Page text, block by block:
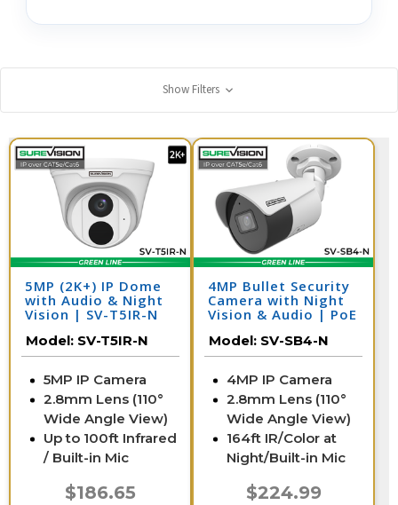
Show Filters
5MP (2K+) IP Dome
with Audio & Night
Vision | SV-T5IR-N
Model: SV-T5IR-N
5MP IP Camera
2.8mm Lens (110°
Wide Angle View)
Up to 100ft Infrared
/ Built-in Mic
$186.65
4MP Bullet Security
Camera with Night
Vision & Audio | PoE
N
Model: SV-SB4-N
4MP IP Camera
2.8mm Lens (110°
Wide Angle View)
164ft IR/Color at
Night/Built-in Mic
$224.99